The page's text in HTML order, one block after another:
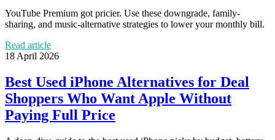
YouTube Premium got pricier. Use these downgrade, family-
sharing, and music-alternative strategies to lower your monthly bill.
Read article
18 April 2026
Best Used iPhone Alternatives for Deal
Shoppers Who Want Apple Without
Paying Full Price